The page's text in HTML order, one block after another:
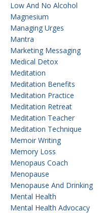
Low And No Alcohol
Magnesium
Managing Urges
Mantra
Marketing Messaging
Medical Detox
Meditation
Meditation Benefits
Meditation Practice
Meditation Retreat
Meditation Teacher
Meditation Technique
Memoir Writing
Memory Loss
Menopaus Coach
Menopause
Menopause And Drinking
Mental Health
Mental Health Advocacy